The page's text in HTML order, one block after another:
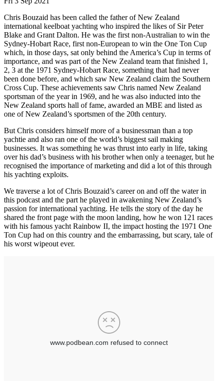
Chris Bouzaid has been called the father of New Zealand
international keelboat yachting who inspired the likes of Sir Peter
Blake and Grant Dalton. He was the first non-Australian to win the
Sydney-Hobart Race, first non-European to win the One Ton Cup
which, in those days, sat only behind the America’s Cup in terms of
importance, and was part of the New Zealand team that finished 1,
2, 3 at the 1971 Sydney-Hobart Race, something that had never
been done before, and which saw New Zealand claim the Southern
Cross Cup. These achievements saw Chris named New Zealand
sportsman of the year in 1969, and he was also inducted into the
New Zealand sports hall of fame, awarded an MBE and listed as
one of New Zealand’s sportsmen of the 20th century.
But Chris considers himself more of a businessman than a top
yachtie and also ran one of the world’s biggest sail making
businesses. It was something he was thrust into early in life, taking
over his dad’s business with his brother when only a teenager, but he
recognised the importance of marketing and did a lot of this through
his yachting exploits.
We traverse a lot of Chris Bouzaid’s career on and off the water in
this podcast and the part he played in awakening New Zealand’s
passion for international yachting. He tells the story of the day he
shared the front page with the moon landing, how he won 121 races
with his famous yacht Rainbow II, the impact hosting the 1971 One
Ton Cup had on this country and the embarrassing, but scary, tale of
his worst wipeout ever.